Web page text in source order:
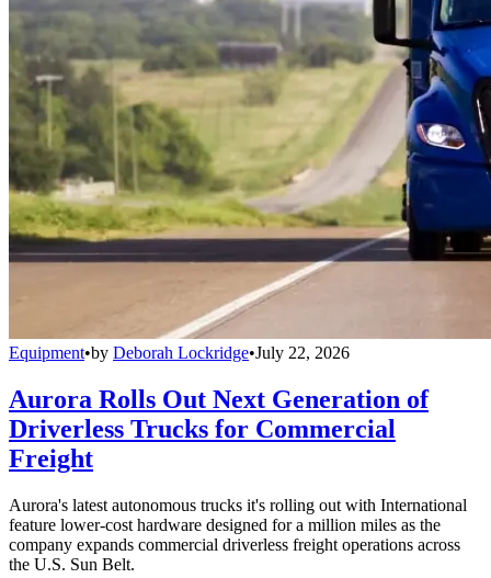
Equipment•by Deborah Lockridge•July 22, 2026
Aurora Rolls Out Next Generation of
Driverless Trucks for Commercial
Freight
Aurora's latest autonomous trucks it's rolling out with International
feature lower-cost hardware designed for a million miles as the
company expands commercial driverless freight operations across
the U.S. Sun Belt.